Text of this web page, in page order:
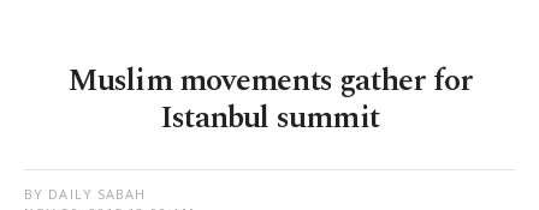
Muslim movements gather for
Istanbul summit
BY DAILY SABAH